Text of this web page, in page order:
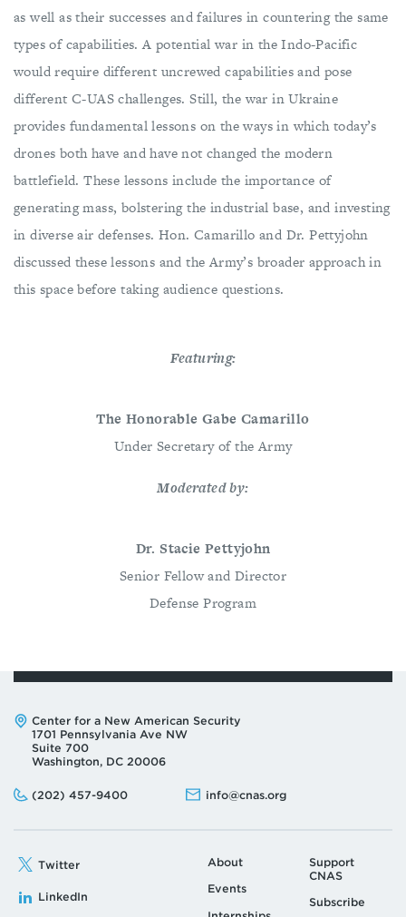
as well as their successes and failures in countering the same
types of capabilities. A potential war in the Indo-Pacific
would require different uncrewed capabilities and pose
different C-UAS challenges. Still, the war in Ukraine
provides fundamental lessons on the ways in which today’s
drones both have and have not changed the modern
battlefield. These lessons include the importance of
generating mass, bolstering the industrial base, and investing
in diverse air defenses. Hon. Camarillo and Dr. Pettyjohn
discussed these lessons and the Army’s broader approach in
this space before taking audience questions.
Featuring:
The Honorable Gabe Camarillo
Under Secretary of the Army
Moderated by:
Dr. Stacie Pettyjohn
Senior Fellow and Director
Defense Program
Address:
Center for a New American Security
1701 Pennsylvania Ave NW
Suite 700
Washington, DC 20006
Phone:
(202) 457-9400
Email: info@cnas.org
Twitter
LinkedIn
About
Events
Support
CNAS
Subscribe